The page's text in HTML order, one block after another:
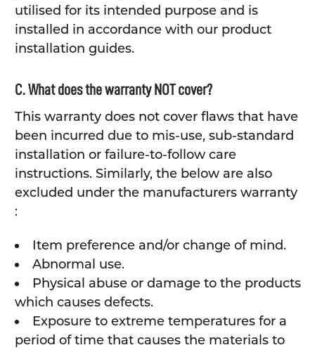
utilised for its intended purpose and is
installed in accordance with our product
installation guides.
C. What does the warranty NOT cover?
This warranty does not cover flaws that have
been incurred due to mis-use, sub-standard
installation or failure-to-follow care
instructions. Similarly, the below are also
excluded under the manufacturers warranty
:
Item preference and/or change of mind.
Abnormal use.
Physical abuse or damage to the products
which causes defects.
Exposure to extreme temperatures for a
period of time that causes the materials to